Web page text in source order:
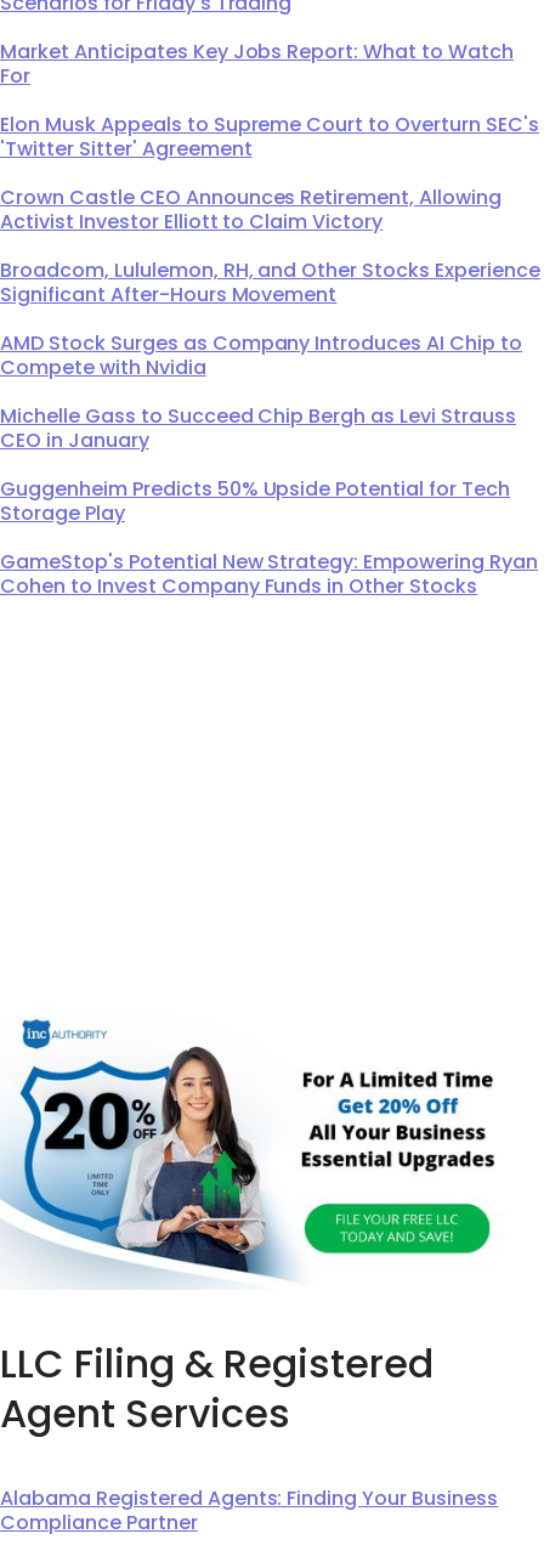
Market Anticipates Key Jobs Report: What to Watch
For
Elon Musk Appeals to Supreme Court to Overturn SEC's
'Twitter Sitter' Agreement
Crown Castle CEO Announces Retirement, Allowing
Activist Investor Elliott to Claim Victory
Broadcom, Lululemon, RH, and Other Stocks Experience
Significant After-Hours Movement
AMD Stock Surges as Company Introduces AI Chip to
Compete with Nvidia
Michelle Gass to Succeed Chip Bergh as Levi Strauss
CEO in January
Guggenheim Predicts 50% Upside Potential for Tech
Storage Play
GameStop's Potential New Strategy: Empowering Ryan
Cohen to Invest Company Funds in Other Stocks
LLC Filing & Registered
Agent Services
Alabama Registered Agents: Finding Your Business
Compliance Partner